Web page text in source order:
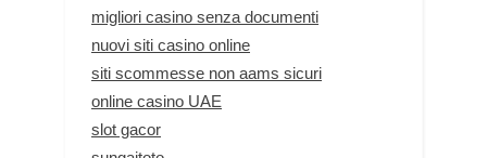
migliori casino senza documenti
nuovi siti casino online
siti scommesse non aams sicuri
online casino UAE
slot gacor